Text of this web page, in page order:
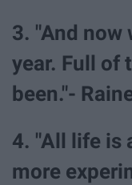
3. "And now
year. Full of
been."-
4. "All life is
more